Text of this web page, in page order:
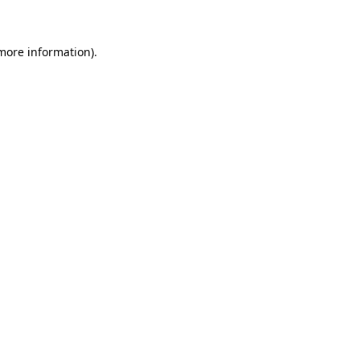
information).